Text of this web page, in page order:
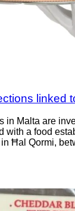
linked
in Malta are
with a food
Ħal Qormi,